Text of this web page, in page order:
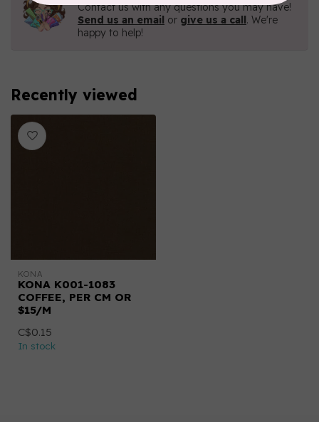
Contact us with any questions you may have!
Send us an email or give us a call. We're
happy to help!
Recently viewed
KONA
KONA K001-1083
COFFEE, PER CM OR
$15/M
C$0.15
In stock